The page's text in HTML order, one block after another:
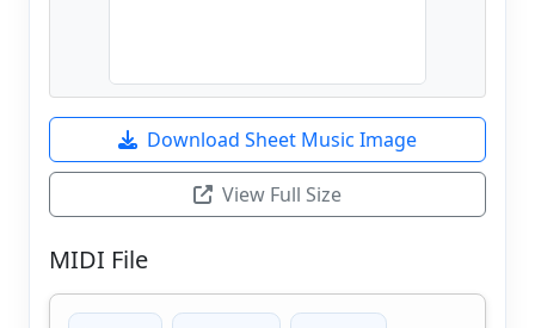
Download Sheet Music Image
View Full Size
MIDI File